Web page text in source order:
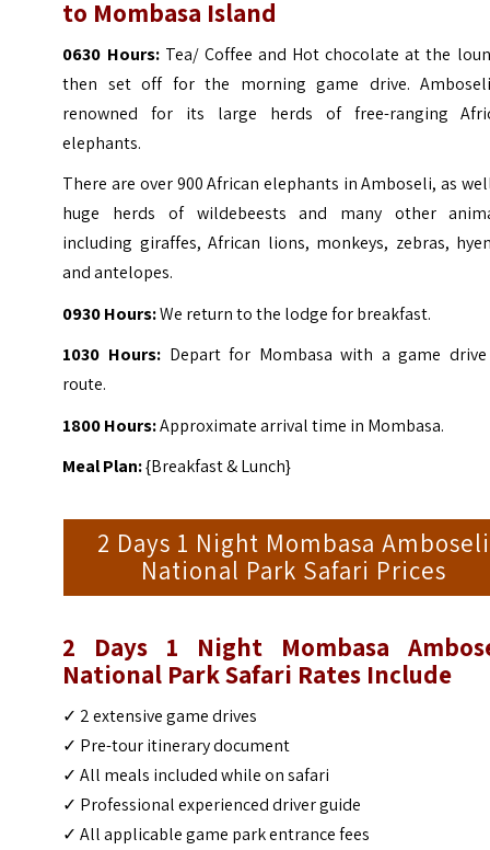
to Mombasa Island
0630 Hours:Tea/ Coffee and Hot chocolate at the
then set off for the morning game drive.
renowned for its large herds of free-ranging
elephants.
There are over 900 African elephants in Amboseli, as
huge herds of wildebeests and many other
including giraffes, African lions, monkeys, zebras,
and antelopes.
0930 Hours:We return to the lodge for breakfast.
1030 Hours: Depart for Mombasa with a game
route.
1800 Hours:Approximate arrival time in Mombasa.
Meal Plan:{Breakfast & Lunch}
2 Days 1 Night Mombasa Amboseli
National Park Safari Prices
2 Days 1 Night Mombasa
National Park Safari Rates Include
✓ 2 extensive game drives
✓ Pre-tour itinerary document
✓ All meals included while on safari
✓ Professional experienced driver guide
✓ All applicable game park entrance fees